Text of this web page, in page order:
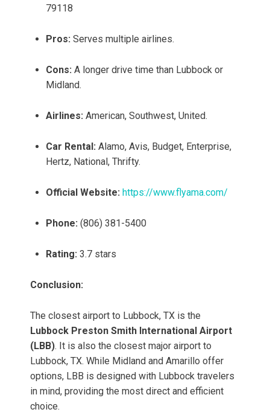
79118
Pros: Serves multiple airlines.
Cons: A longer drive time than Lubbock or
Midland.
Airlines: American, Southwest, United.
Car Rental: Alamo, Avis, Budget, Enterprise,
Hertz, National, Thrifty.
Official Website: https://www.flyama.com/
Phone: (806) 381-5400
Rating: 3.7 stars
Conclusion:
The closest airport to Lubbock, TX is the
Lubbock Preston Smith International Airport
(LBB). It is also the closest major airport to
Lubbock, TX. While Midland and Amarillo offer
options, LBB is designed with Lubbock travelers
in mind, providing the most direct and efficient
choice.